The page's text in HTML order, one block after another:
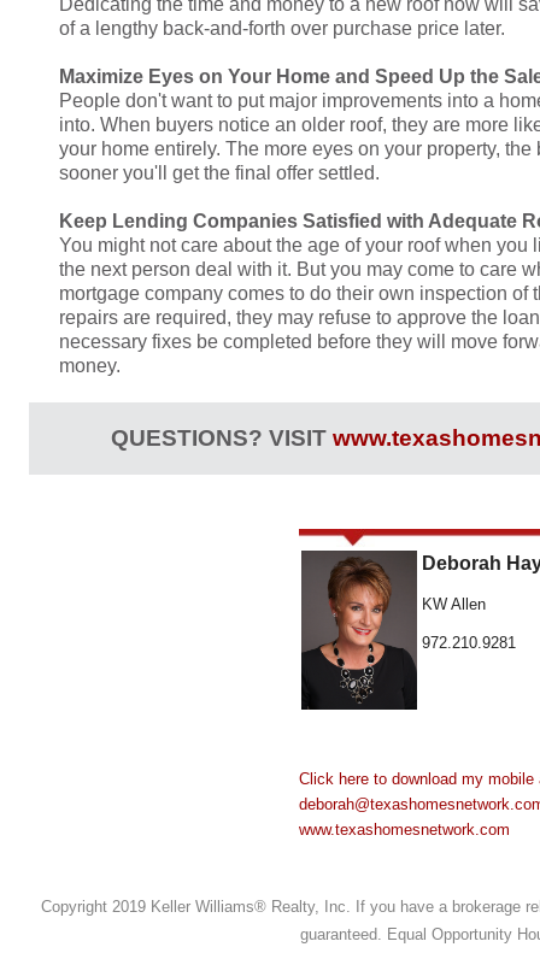
of a lengthy back-and-forth over purchase price later.
Maximize Eyes on Your Home and Speed Up the
People don't want to put major improvements into a
into. When buyers notice an older roof, they are more
your home entirely. The more eyes on your property, the
sooner you'll get the final offer settled.
Keep Lending Companies Satisfied with Adequate
You might not care about the age of your roof when you
the next person deal with it. But you may come to care
mortgage company comes to do their own inspection of
repairs are required, they may refuse to approve the
necessary fixes be completed before they will move
money.
QUESTIONS? VISIT
Deborah
KW Allen
972.210.9281
Click here to download my mobile
www.texashomesnetwork.com
Copyright 2019 Keller Williams® Realty, Inc. If you have a brokerage
guaranteed. Equal Opportunity